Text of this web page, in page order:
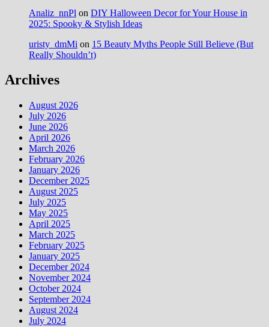
Analiz_nnPl on DIY Halloween Decor for Your House in
2025: Spooky & Stylish Ideas
uristy_dmMi on 15 Beauty Myths People Still Believe (But
Really Shouldn’t)
Archives
August 2026
July 2026
June 2026
April 2026
March 2026
February 2026
January 2026
December 2025
August 2025
July 2025
May 2025
April 2025
March 2025
February 2025
January 2025
December 2024
November 2024
October 2024
September 2024
August 2024
July 2024